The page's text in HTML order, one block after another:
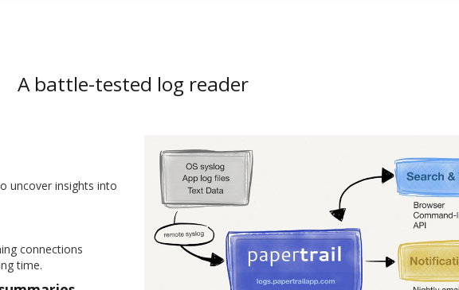
A battle-tested log reader
uncover insights into
connections
time.